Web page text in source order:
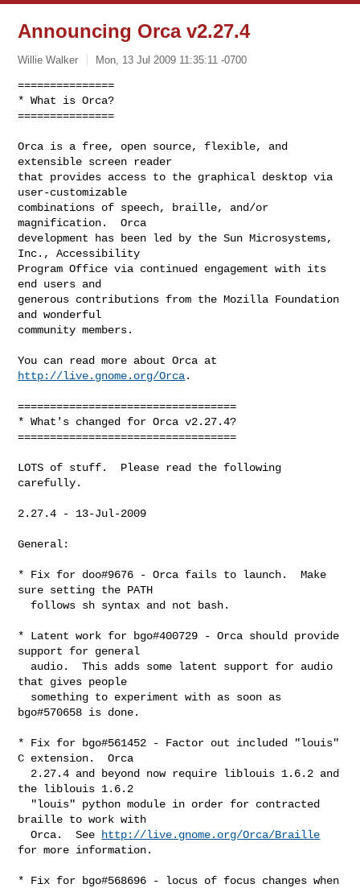
Announcing Orca v2.27.4
Willie Walker Mon, 13 Jul 2009 11:35:11 -0700
===============
* What is Orca?
===============
Orca is a free, open source, flexible, and
extensible screen reader
that provides access to the graphical desktop via
user-customizable
combinations of speech, braille, and/or
magnification.  Orca
development has been led by the Sun Microsystems,
Inc., Accessibility
Program Office via continued engagement with its
end users and
generous contributions from the Mozilla Foundation
and wonderful
community members.
http://live.gnome.org/Orca.
==================================
* What's changed for Orca v2.27.4?
==================================
LOTS of stuff.  Please read the following
carefully.
2.27.4 - 13-Jul-2009
General:
* Fix for doo#9676 - Orca fails to launch.  Make
sure setting the PATH
* Latent work for bgo#400729 - Orca should provide
support for general
that gives people
bgo#570658 is done.
* Fix for bgo#561452 - Factor out included "louis"
C extension.  Orca
the liblouis 1.6.2
braille to work with
  Orca.  See
http://live.gnome.org/Orca/Braille
for more information.
* Fix for bgo#568696 - locus of focus changes when